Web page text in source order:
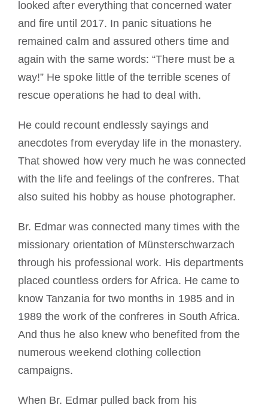
looked after everything that concerned water
and fire until 2017. In panic situations he
remained calm and assured others time and
again with the same words: “There must be a
way!” He spoke little of the terrible scenes of
rescue operations he had to deal with.
He could recount endlessly sayings and
anecdotes from everyday life in the monastery.
That showed how very much he was connected
with the life and feelings of the confreres. That
also suited his hobby as house photographer.
Br. Edmar was connected many times with the
missionary orientation of Münsterschwarzach
through his professional work. His departments
placed countless orders for Africa. He came to
know Tanzania for two months in 1985 and in
1989 the work of the confreres in South Africa.
And thus he also knew who benefited from the
numerous weekend clothing collection
campaigns.
When Br. Edmar pulled back from his